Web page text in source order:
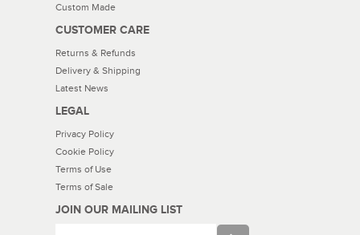
Custom Made
CUSTOMER CARE
Returns & Refunds
Delivery & Shipping
Latest News
LEGAL
Privacy Policy
Cookie Policy
Terms of Use
Terms of Sale
JOIN OUR MAILING LIST